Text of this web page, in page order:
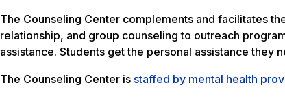
The Counseling Center complements and facilitates
relationship, and group counseling to outreach
assistance. Students get the personal assistance
The Counseling Center is staffed by mental health